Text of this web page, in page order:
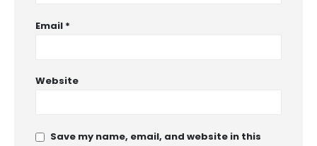
Email *
Website
Save my name, email, and website in this